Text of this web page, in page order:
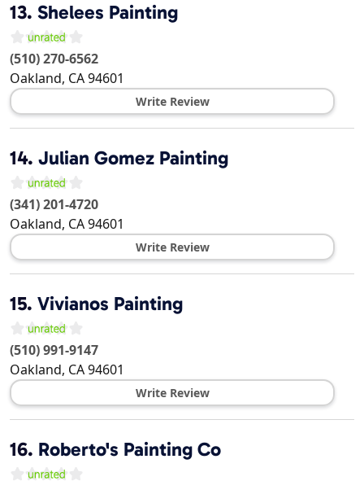
13. Shelees Painting
(510) 270-6562
Oakland, CA94601
Write Review
14. Julian Gomez Painting
(341) 201-4720
Oakland, CA94601
Write Review
15. Vivianos Painting
(510) 991-9147
Oakland, CA94601
Write Review
16. Roberto's Painting Co